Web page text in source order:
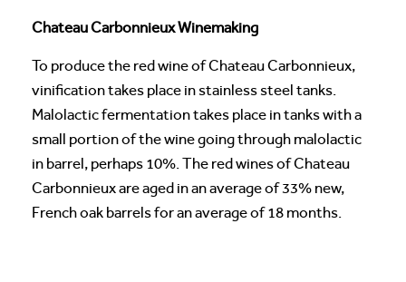
Chateau Carbonnieux Winemaking
To produce the red wine of Chateau Carbonnieux,
vinification takes place in stainless steel tanks.
Malolactic fermentation takes place in tanks with a
small portion of the wine going through malolactic
in barrel, perhaps 10%. The red wines of Chateau
Carbonnieux are aged in an average of 33% new,
French oak barrels for an average of 18 months.